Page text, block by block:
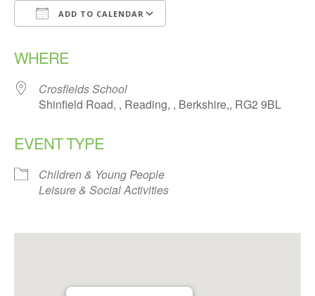
ADD TO CALENDAR
WHERE
Crosfields School
Shinfield Road, , Reading, , Berkshire,, RG2 9BL
EVENT TYPE
Children & Young People
Leisure & Social Activities